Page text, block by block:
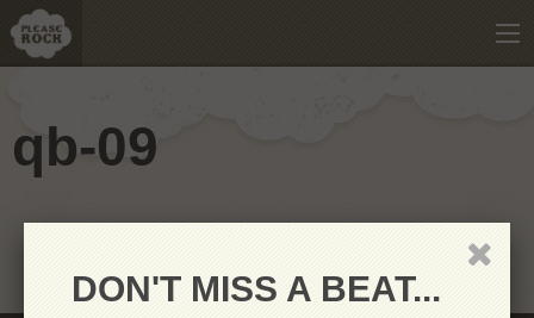
qb-09
DON'T MISS A BEAT...